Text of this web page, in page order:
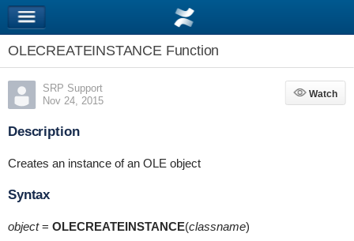
OLECREATEINSTANCE Function
SRP Support
Nov 24, 2015
Watch
Watch
Description
Creates an instance of an OLE object
Syntax
object= OLECREATEINSTANCE(classname)